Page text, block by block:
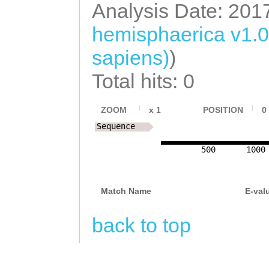
Analysis Date:
hemisphaerica
sapiens))
Total hits: 0
ZOOM x 1 POSITION 0
500 1000
Sequence
Match Name E-
back to top